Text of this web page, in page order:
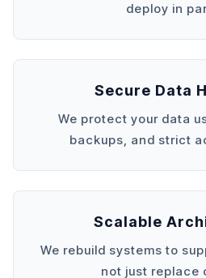
deploy in
Secure Data
We protect your data
backups, and strict
Scalable
We rebuild systems to
not just replace